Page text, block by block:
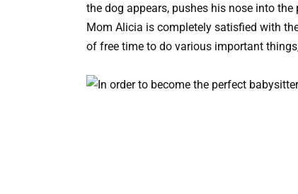
the dog appears, pushes his nose into
Mom Alicia is completely satisfied with
of free time to do various important